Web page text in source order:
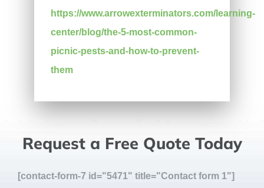
https://www.arrowexterminators.com/learning-
center/blog/the-5-most-common-
picnic-pests-and-how-to-prevent-
them
Request a Free Quote Today
[contact-form-7 id="5471" title="Contact form 1"]